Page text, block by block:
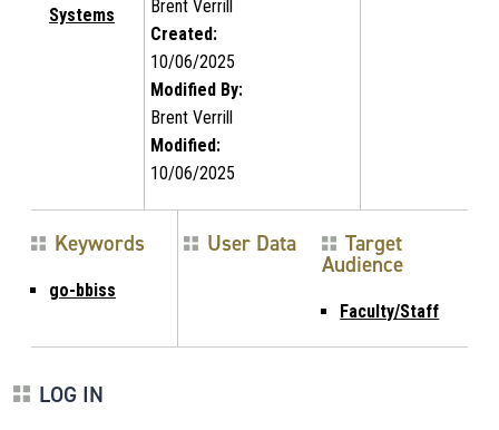
Systems
Brent Verrill
Created:
10/06/2025
Modified By:
Brent Verrill
Modified:
10/06/2025
Keywords
go-bbiss
User Data Target
Audience
Faculty/Staff
LOG IN